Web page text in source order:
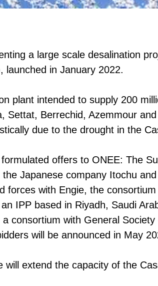
a large scale desalination
launched in January 2022.
plant intended to supply 200
Settat, Berrechid, Azemmour
due to the drought in the
offers to ONEE: The
Japanese company Itochu
forces with Engie, the
IPP based in Riyadh, Saudi
consortium with General
will be announced in May
extend the capacity of the